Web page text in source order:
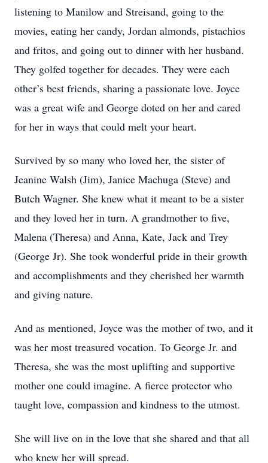
listening to Manilow and Streisand, going to the
movies, eating her candy, Jordan almonds, pistachios
and fritos, and going out to dinner with her husband.
They golfed together for decades. They were each
other’s best friends, sharing a passionate love. Joyce
was a great wife and George doted on her and cared
for her in ways that could melt your heart.
Survived by so many who loved her, the sister of
Jeanine Walsh (Jim), Janice Machuga (Steve) and
Butch Wagner. She knew what it meant to be a sister
and they loved her in turn. A grandmother to five,
Malena (Theresa) and Anna, Kate, Jack and Trey
(George Jr). She took wonderful pride in their growth
and accomplishments and they cherished her warmth
and giving nature.
And as mentioned, Joyce was the mother of two, and it
was her most treasured vocation. To George Jr. and
Theresa, she was the most uplifting and supportive
mother one could imagine. A fierce protector who
taught love, compassion and kindness to the utmost.
She will live on in the love that she shared and that all
who knew her will spread.